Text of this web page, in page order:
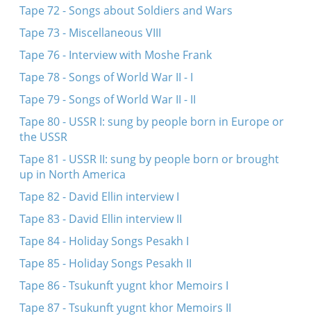
Tape 72 - Songs about Soldiers and Wars
Tape 73 - Miscellaneous VIII
Tape 76 - Interview with Moshe Frank
Tape 78 - Songs of World War II - I
Tape 79 - Songs of World War II - II
Tape 80 - USSR I: sung by people born in Europe or
the USSR
Tape 81 - USSR II: sung by people born or brought
up in North America
Tape 82 - David Ellin interview I
Tape 83 - David Ellin interview II
Tape 84 - Holiday Songs Pesakh I
Tape 85 - Holiday Songs Pesakh II
Tape 86 - Tsukunft yugnt khor Memoirs I
Tape 87 - Tsukunft yugnt khor Memoirs II